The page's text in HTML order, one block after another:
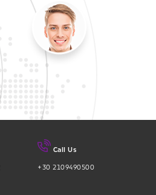
Call Us
+30 2109490500